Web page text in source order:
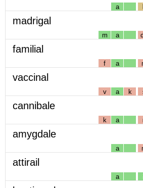
a
madrigal
m a
familial
f a
vaccinal
v a k
cannibale
k a
amygdale
a
attirail
a